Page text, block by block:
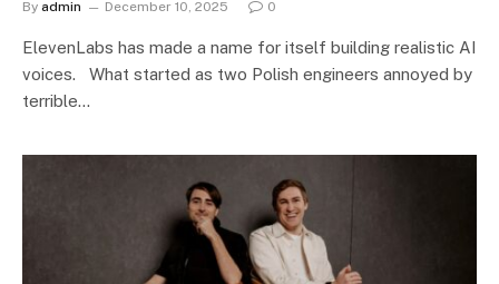
By admin December 10, 2025 0
ElevenLabs has made a name for itself building realistic AI
voices. What started as two Polish engineers annoyed by
terrible…